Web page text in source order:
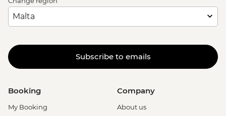
Subscribe to emails
Booking
My Booking
Company
About us